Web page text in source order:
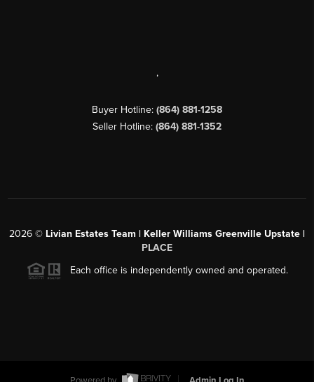
,
Buyer Hotline: (864) 881-1258
Seller Hotline: (864) 881-1352
2026 © Livian Estates Team | Keller Williams Greenville Upstate |
PLACE
Each office is independently owned and operated.